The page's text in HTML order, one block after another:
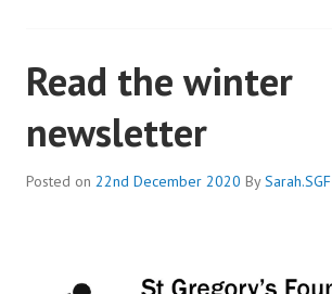
Read the winter
newsletter
Posted on 22nd December 2020 BySarah.SGF